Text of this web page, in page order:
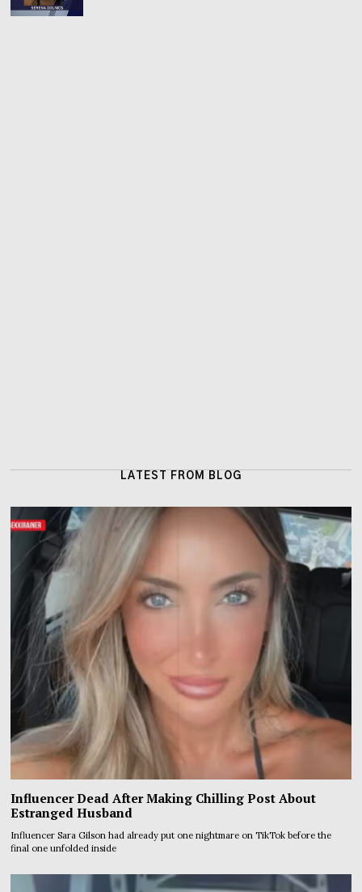
LATEST FROM BLOG
Influencer Dead After Making Chilling Post About
Estranged Husband
Influencer Sara Gilson had already put one nightmare on TikTok before the
final one unfolded inside